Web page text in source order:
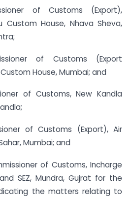
of Customs (Export),
Custom House, Nhava Sheva,
of Customs (Export
House, Mumbai; and
of Customs, New Kandla
of Customs (Export), Air
Mumbai; and
of Customs, Incharge
SEZ, Mundra, Gujrat for the
the matters relating to